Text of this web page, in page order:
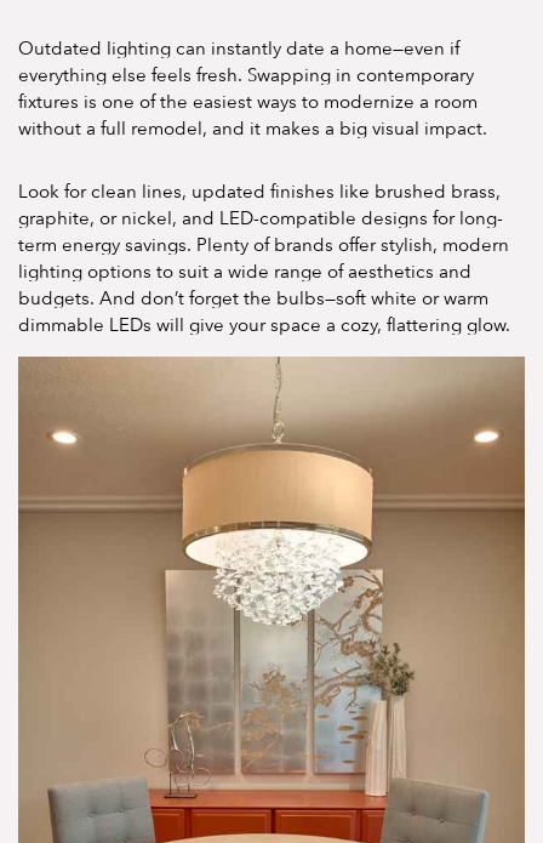
Outdated lighting can instantly date a home—even if
everything else feels fresh. Swapping in contemporary
fixtures is one of the easiest ways to modernize a room
without a full remodel, and it makes a big visual impact.
Look for clean lines, updated finishes like brushed brass,
graphite, or nickel, and LED-compatible designs for long-
term energy savings. Plenty of brands offer stylish, modern
lighting options to suit a wide range of aesthetics and
budgets. And don’t forget the bulbs—soft white or warm
dimmable LEDs will give your space a cozy, flattering glow.